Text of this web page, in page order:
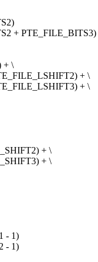
+ PTE_FILE_BITS3)
+ \
+ \
+ \
+ \
+ \
- 1)
- 1)